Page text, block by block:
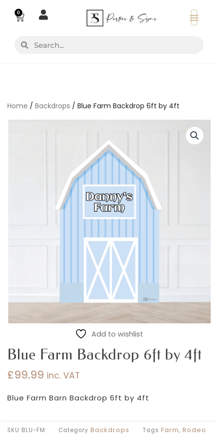
0
Basket
SearchSearch
Home / Backdrops / Blue Farm Backdrop 6ft by 4ft
Add to wishlist
Blue Farm Backdrop 6ft by 4ft
£99.99 inc. VAT
Blue Farm Barn Backdrop 6ft by 4ft
SKU BLU-FM Category Backdrops Tags Farm, Rodeo